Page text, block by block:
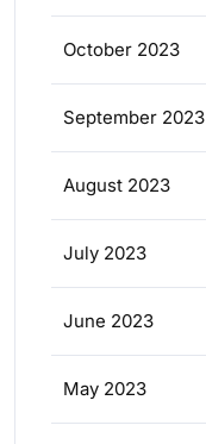
October 2023
September 2023
August 2023
July 2023
June 2023
May 2023